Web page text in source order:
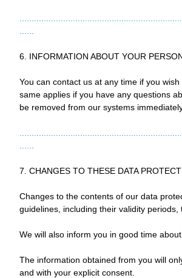
6. INFORMATION ABOUT YOUR
You can contact us at any time if you
same applies if you have any questions
be removed from our systems
7. CHANGES TO THESE DATA
Changes to the contents of our data
guidelines, including their validity
We will also inform you in good time
The information obtained from you will
and with your explicit consent.